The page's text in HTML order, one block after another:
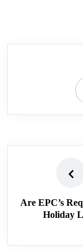
Are EPC’s
Holiday